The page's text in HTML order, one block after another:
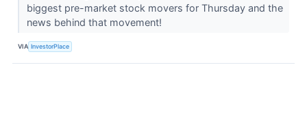
biggest pre-market stock movers for Thursday and the
news behind that movement!
VIA InvestorPlace